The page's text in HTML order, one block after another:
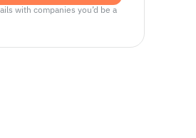
with companies you’d be a